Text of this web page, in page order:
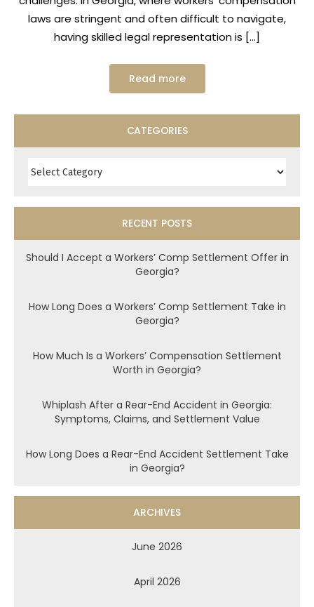
laws are stringent and often difficult to navigate,
having skilled legal representation is […]
Read more
CATEGORIES
RECENT POSTS
Should I Accept a Workers’ Comp Settlement Offer in
Georgia?
How Long Does a Workers’ Comp Settlement Take in
Georgia?
How Much Is a Workers’ Compensation Settlement
Worth in Georgia?
Whiplash After a Rear-End Accident in Georgia:
Symptoms, Claims, and Settlement Value
How Long Does a Rear-End Accident Settlement Take
in Georgia?
ARCHIVES
June 2026
April 2026